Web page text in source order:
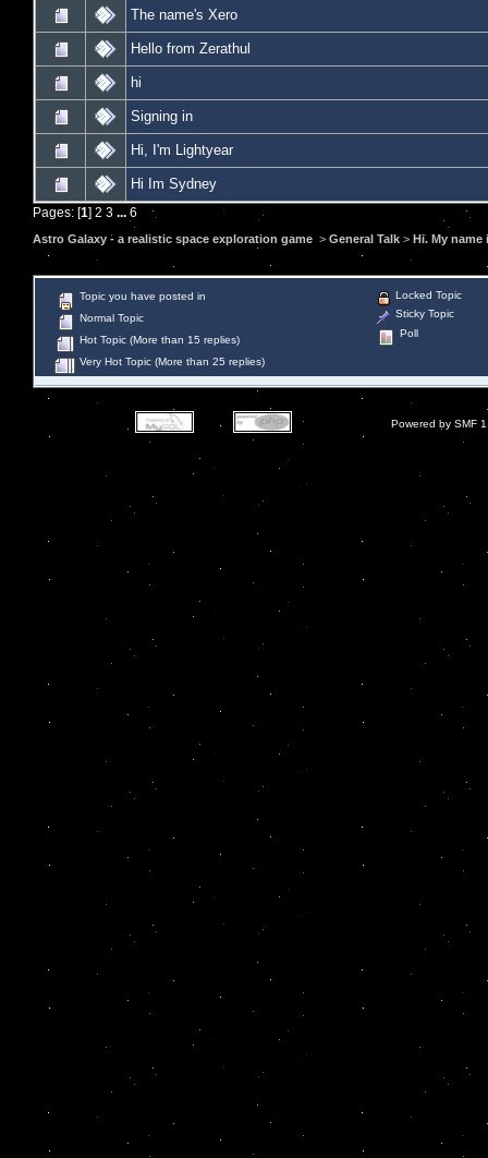
The name's Xero
Hello from Zerathul
hi
Signing in
Hi, I'm Lightyear
Hi Im Sydney
Pages: [1] 2 3 ... 6
Astro Galaxy - a realistic space exploration game > General Talk > Hi. My name
Topic you have posted in
Normal Topic
Hot Topic (More than 15 replies)
Very Hot Topic (More than 25 replies)
Locked Topic
Sticky Topic
Poll
Powered by SMF